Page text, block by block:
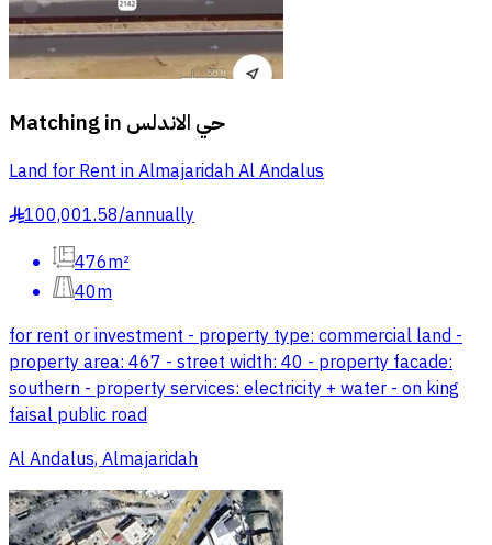
Matching in حي الاندلس
Land for Rent in Almajaridah Al Andalus
§100,001.58/annually
476m²
40m
for rent or investment - property type: commercial land -
property area: 467 - street width: 40 - property facade:
southern - property services: electricity + water - on king
faisal public road
Al Andalus, Almajaridah